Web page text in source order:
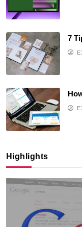
7
Highlights